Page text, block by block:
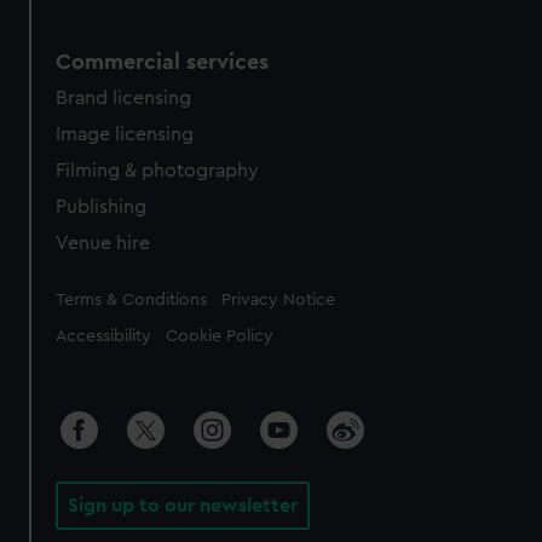
Commercial services
Brand licensing
Image licensing
Filming & photography
Publishing
Venue hire
Legal
Terms & Conditions Privacy Notice
Accessibility Cookie Policy
Sign up to our newsletter